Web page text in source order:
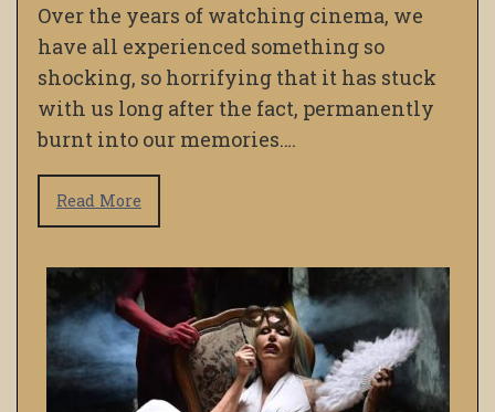
Over the years of watching cinema, we
have all experienced something so
shocking, so horrifying that it has stuck
with us long after the fact, permanently
burnt into our memories….
Read More